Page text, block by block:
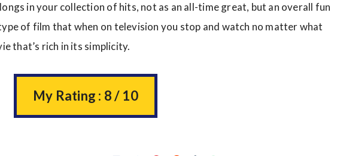
in your collection of hits, not as an all-time great, but an overall fun
of film that when on television you stop and watch no matter what
that’s rich in its simplicity.
My Rating : 8 / 10